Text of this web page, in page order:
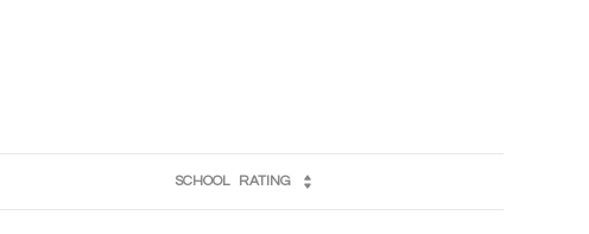
SCHOOL RATING